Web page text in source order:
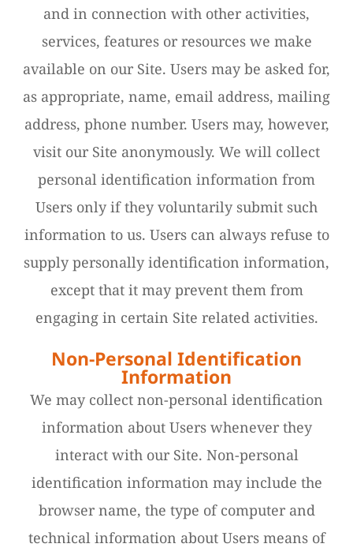
and in connection with other activities,
services, features or resources we make
available on our Site. Users may be asked for,
as appropriate, name, email address, mailing
address, phone number. Users may, however,
visit our Site anonymously. We will collect
personal identification information from
Users only if they voluntarily submit such
information to us. Users can always refuse to
supply personally identification information,
except that it may prevent them from
engaging in certain Site related activities.
Non-Personal Identification
Information
We may collect non-personal identification
information about Users whenever they
interact with our Site. Non-personal
identification information may include the
browser name, the type of computer and
technical information about Users means of